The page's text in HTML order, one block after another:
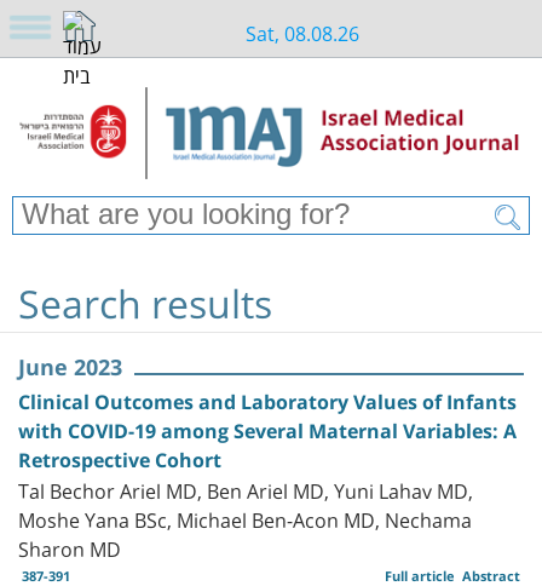
Sat, 08.08.26
Search results
June 2023
Clinical Outcomes and Laboratory Values of Infants
with COVID-19 among Several Maternal Variables: A
Retrospective Cohort
Tal Bechor Ariel MD, Ben Ariel MD, Yuni Lahav MD,
Moshe Yana BSc, Michael Ben-Acon MD, Nechama
Sharon MD
387-391 Abstract
Full article